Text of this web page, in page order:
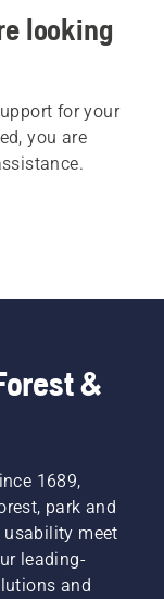
looking
for your
you are
&
1689,
park and
usability meet
leading-
and